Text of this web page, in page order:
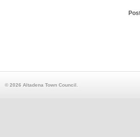
© 2026 Altadena Town Council.